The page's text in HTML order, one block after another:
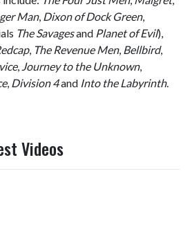
Man, Dixon of Dock Green,
The Savagesand Planet of Evil),
, The Revenue Men, Bellbird,
, Journey to the Unknown,
, Division 4and Into the Labyrinth.
Videos